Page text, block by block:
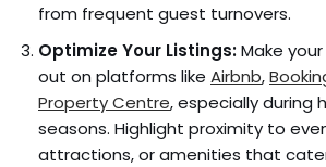
from frequent guest turnovers.
Optimize Your Listings:Make
out on platforms like Airbnb,
Property Centre, especially during
seasons. Highlight proximity to
attractions, or amenities that